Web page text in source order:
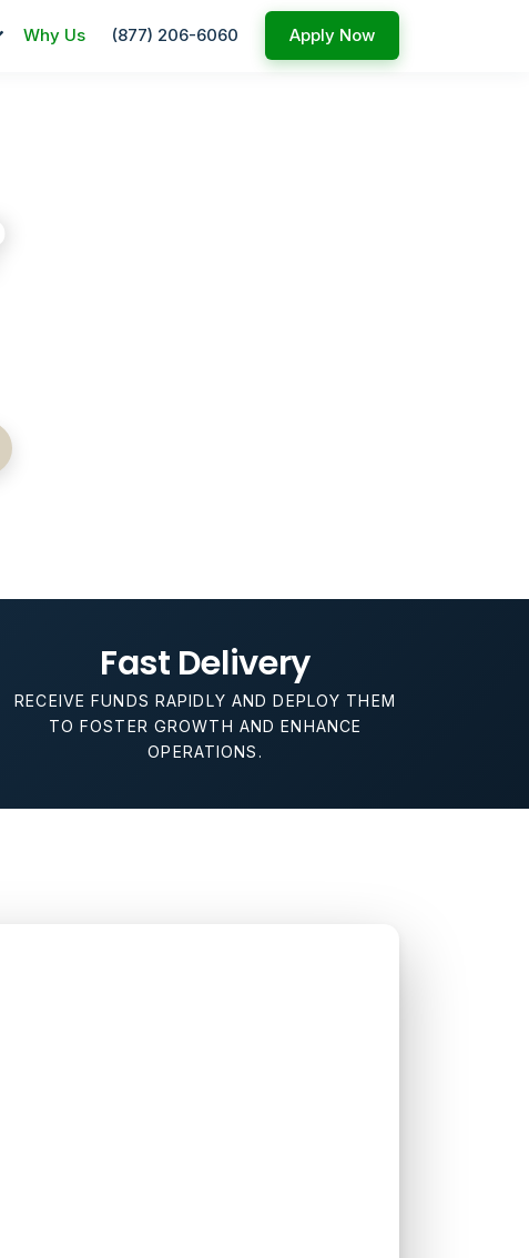
Why Us (877) 206-6060 Apply Now
Fast Delivery
RECEIVE FUNDS RAPIDLY AND DEPLOY THEM
TO FOSTER GROWTH AND ENHANCE
OPERATIONS.